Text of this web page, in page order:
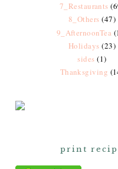
7_Restaurants
8_Others (47)
9_AfternoonTea
Holidays (23)
sides (1)
Thanksgiving
print